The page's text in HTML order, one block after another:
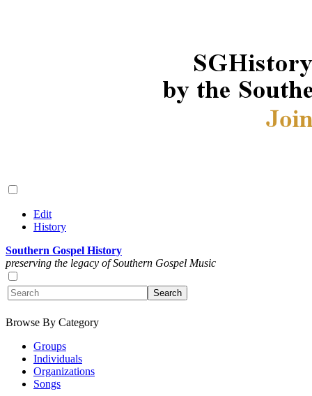
Edit
History
Southern Gospel History
preserving the legacy of Southern Gospel Music
Browse By Category
Groups
Individuals
Organizations
Songs